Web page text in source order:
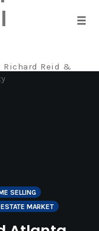
Richard Reid &
SELLING
MARKET